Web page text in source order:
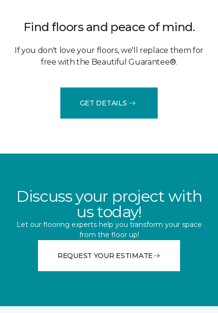
Find floors and peace of mind.
If you don't love your floors, we'll replace them for
free with the Beautiful Guarantee®.
GET DETAILS
Discuss your project with
us today!
Let our flooring experts help you transform your space
from the floor up!
REQUEST YOUR ESTIMATE